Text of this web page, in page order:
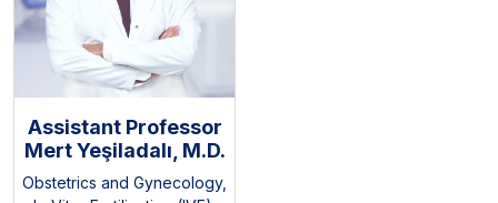
Assistant Professor
Mert Yeşiladalı, M.D.
Obstetrics and Gynecology,